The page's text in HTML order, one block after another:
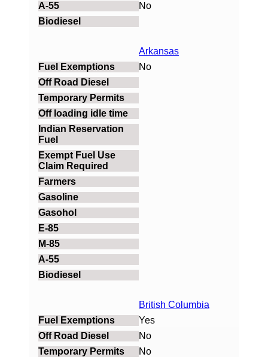
No
Arkansas
No
British Columbia
Yes
No
No